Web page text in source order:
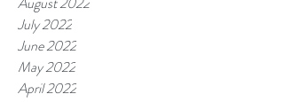
July 2022
June 2022
May 2022
April 2022